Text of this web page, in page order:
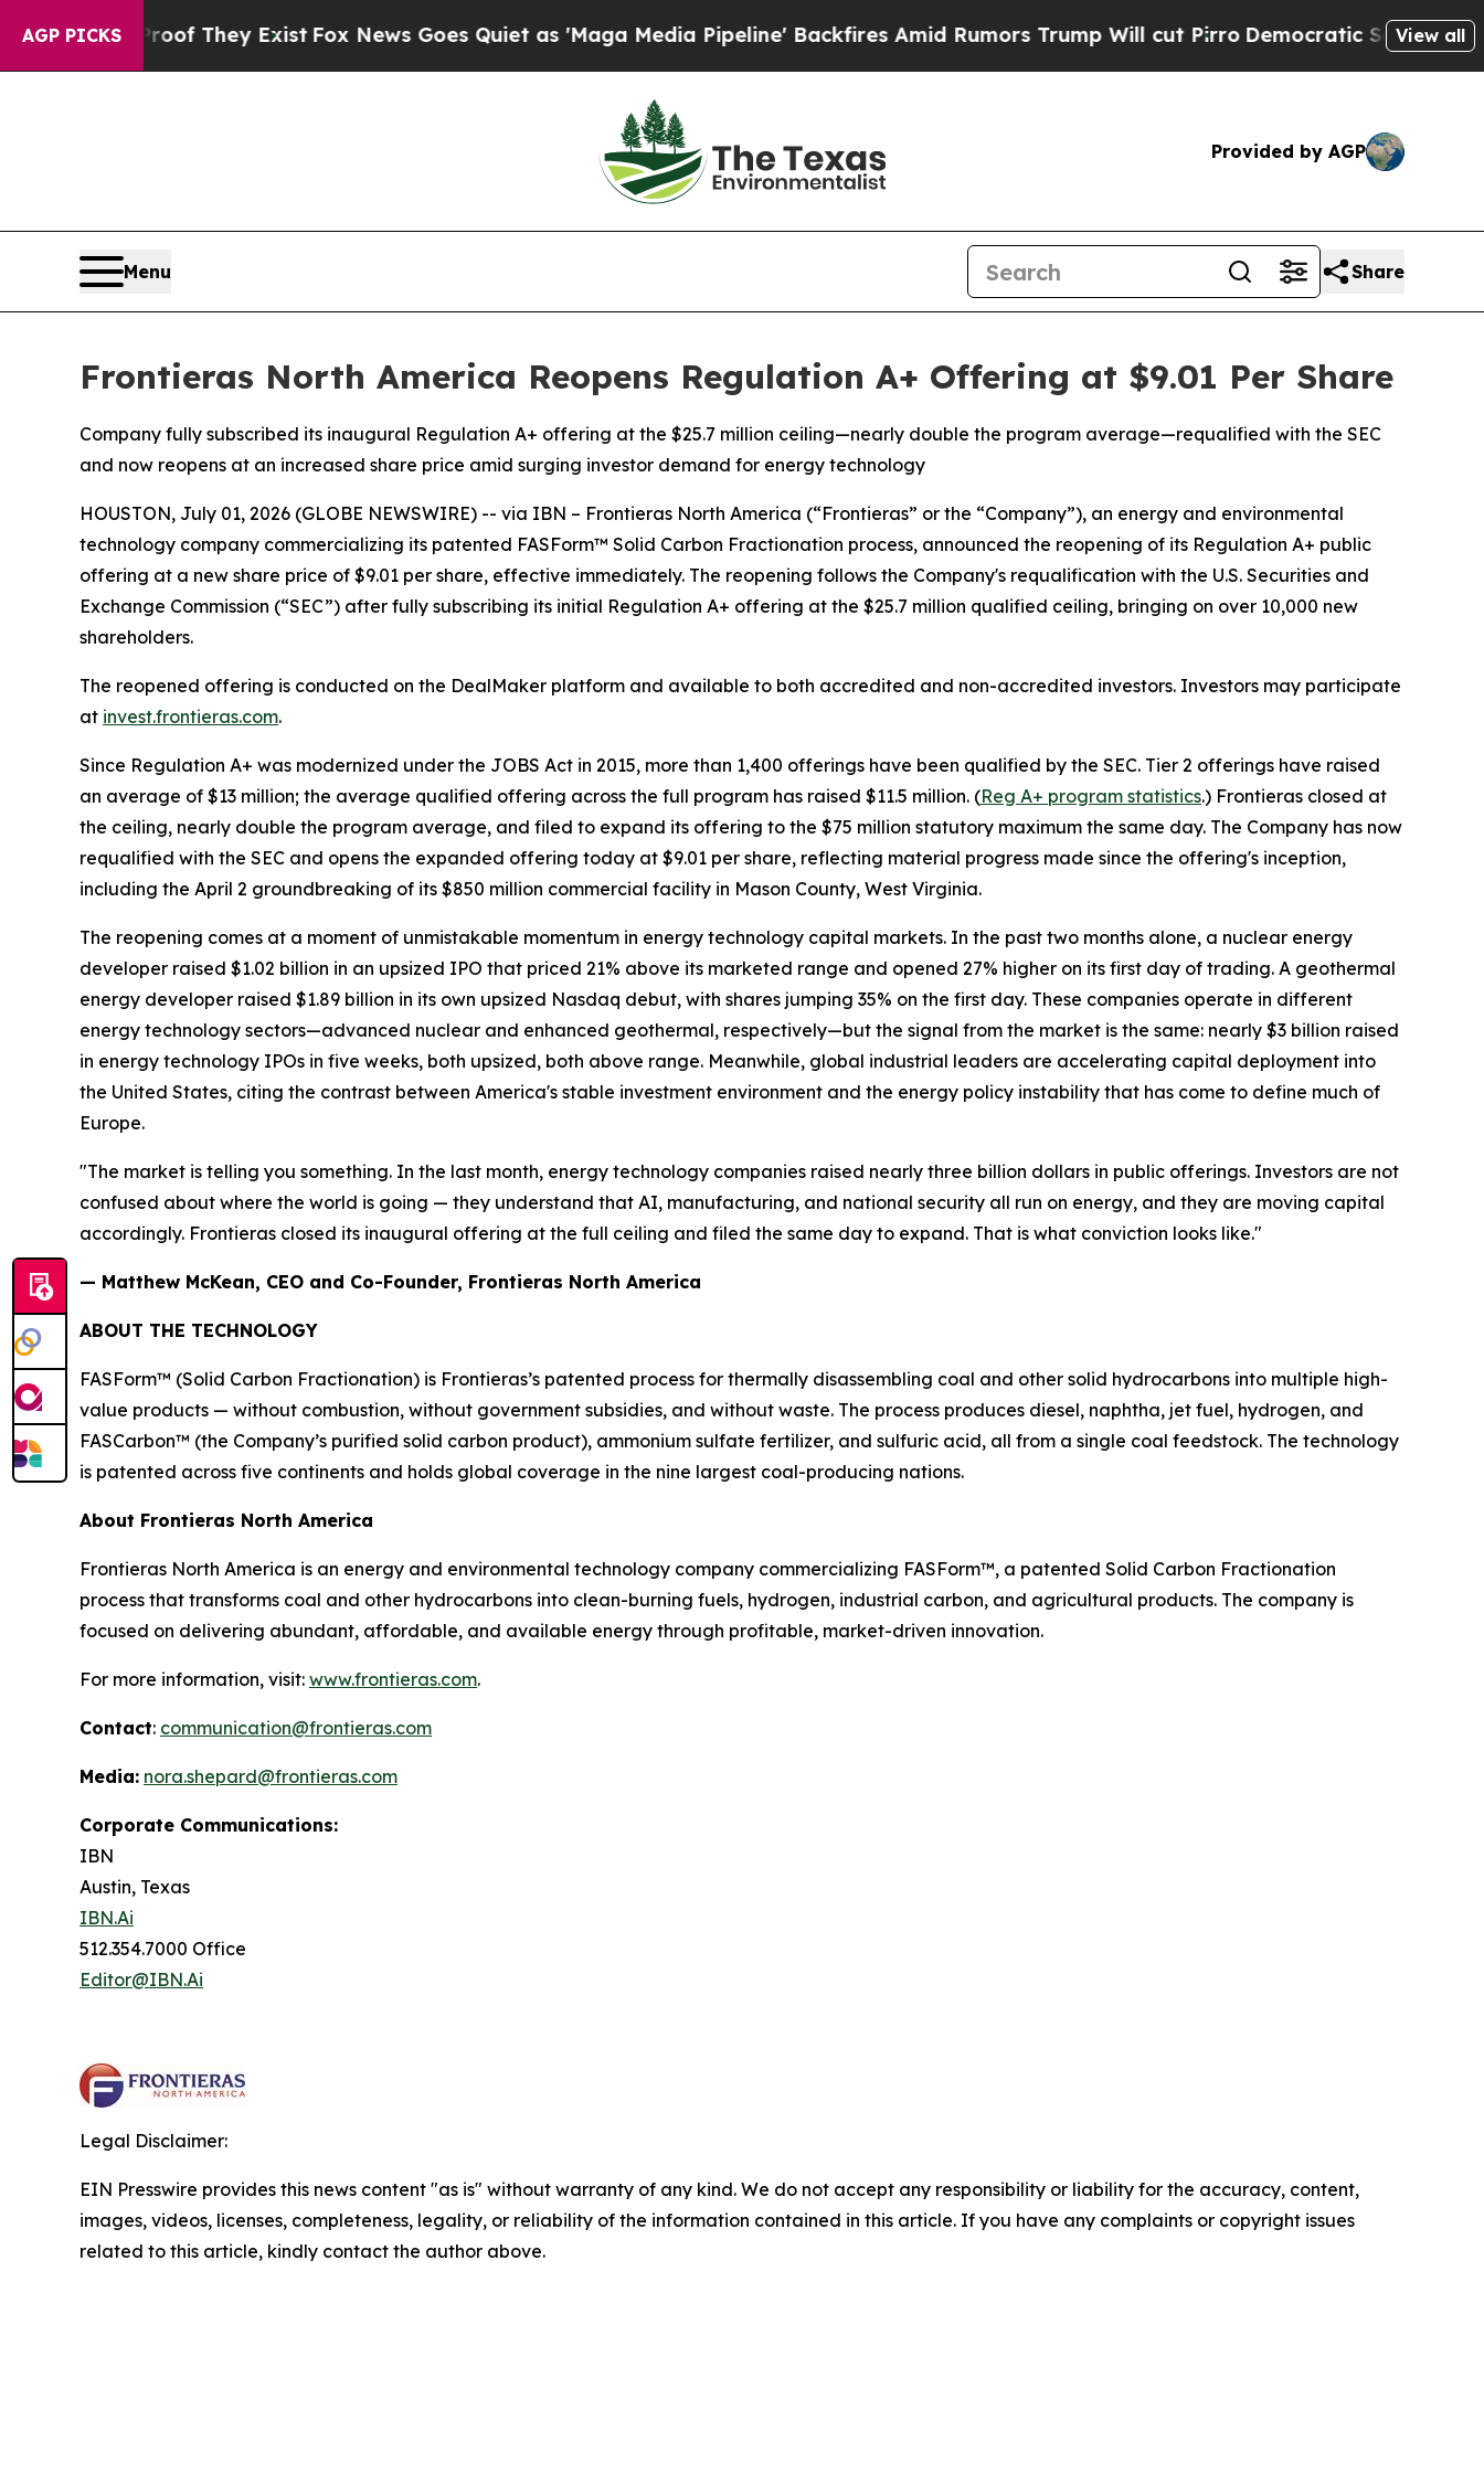
AGP PICKS
no Proof They ExistFox News Goes Quiet as 'Maga Media Pipeline' Backfires Amid Rumors Trump Will cut PirroDemocratic Socialists ofView all
Provided by AGP
Menu Share
Frontieras North America Reopens Regulation A+ Offering at $9.01 Per Share
Company fully subscribed its inaugural Regulation A+ offering at the $25.7 million ceiling—nearly double the program average—requalified with the SEC
and now reopens at an increased share price amid surging investor demand for energy technology
HOUSTON, July 01, 2026 (GLOBE NEWSWIRE) -- via IBN – Frontieras North America (“Frontieras” or the “Company”), an energy and environmental
technology company commercializing its patented FASForm™ Solid Carbon Fractionation process, announced the reopening of its Regulation A+ public
offering at a new share price of $9.01 per share, effective immediately. The reopening follows the Company's requalification with the U.S. Securities and
Exchange Commission (“SEC”) after fully subscribing its initial Regulation A+ offering at the $25.7 million qualified ceiling, bringing on over 10,000 new
shareholders.
The reopened offering is conducted on the DealMaker platform and available to both accredited and non-accredited investors. Investors may participate
at invest.frontieras.com.
Since Regulation A+ was modernized under the JOBS Act in 2015, more than 1,400 offerings have been qualified by the SEC. Tier 2 offerings have raised
an average of $13 million; the average qualified offering across the full program has raised $11.5 million. (Reg A+ program statistics.) Frontieras closed at
the ceiling, nearly double the program average, and filed to expand its offering to the $75 million statutory maximum the same day. The Company has now
requalified with the SEC and opens the expanded offering today at $9.01 per share, reflecting material progress made since the offering's inception,
including the April 2 groundbreaking of its $850 million commercial facility in Mason County, West Virginia.
The reopening comes at a moment of unmistakable momentum in energy technology capital markets. In the past two months alone, a nuclear energy
developer raised $1.02 billion in an upsized IPO that priced 21% above its marketed range and opened 27% higher on its first day of trading. A geothermal
energy developer raised $1.89 billion in its own upsized Nasdaq debut, with shares jumping 35% on the first day. These companies operate in different
energy technology sectors—advanced nuclear and enhanced geothermal, respectively—but the signal from the market is the same: nearly $3 billion raised
in energy technology IPOs in five weeks, both upsized, both above range. Meanwhile, global industrial leaders are accelerating capital deployment into
the United States, citing the contrast between America's stable investment environment and the energy policy instability that has come to define much of
Europe.
"The market is telling you something. In the last month, energy technology companies raised nearly three billion dollars in public offerings. Investors are not
confused about where the world is going — they understand that AI, manufacturing, and national security all run on energy, and they are moving capital
accordingly. Frontieras closed its inaugural offering at the full ceiling and filed the same day to expand. That is what conviction looks like."
— Matthew McKean, CEO and Co-Founder, Frontieras North America
ABOUT THE TECHNOLOGY
FASForm™ (Solid Carbon Fractionation) is Frontieras’s patented process for thermally disassembling coal and other solid hydrocarbons into multiple high-
value products — without combustion, without government subsidies, and without waste. The process produces diesel, naphtha, jet fuel, hydrogen, and
FASCarbon™ (the Company’s purified solid carbon product), ammonium sulfate fertilizer, and sulfuric acid, all from a single coal feedstock. The technology
is patented across five continents and holds global coverage in the nine largest coal-producing nations.
About Frontieras North America
Frontieras North America is an energy and environmental technology company commercializing FASForm™, a patented Solid Carbon Fractionation
process that transforms coal and other hydrocarbons into clean-burning fuels, hydrogen, industrial carbon, and agricultural products. The company is
focused on delivering abundant, affordable, and available energy through profitable, market-driven innovation.
For more information, visit: www.frontieras.com.
Contact: communication@frontieras.com
Media: nora.shepard@frontieras.com
Corporate Communications:
IBN
Austin, Texas
IBN.Ai
512.354.7000 Office
Editor@IBN.Ai
Legal Disclaimer:
EIN Presswire provides this news content "as is" without warranty of any kind. We do not accept any responsibility or liability for the accuracy, content,
images, videos, licenses, completeness, legality, or reliability of the information contained in this article. If you have any complaints or copyright issues
related to this article, kindly contact the author above.